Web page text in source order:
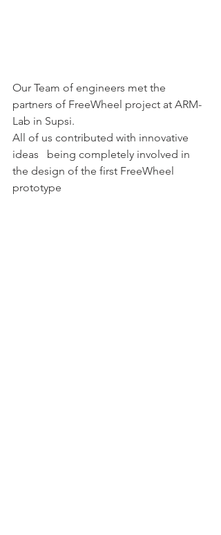
Our Team of engineers met the
partners of FreeWheel project at ARM-
Lab in Supsi.
All of us contributed with innovative
ideas   being completely involved in
the design of the first FreeWheel
prototype